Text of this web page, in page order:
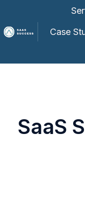
Case
SaaS